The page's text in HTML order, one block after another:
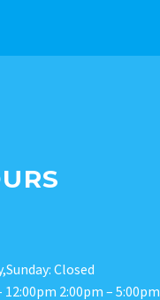
Closed
12:00pm 2:00pm – 5:00pm